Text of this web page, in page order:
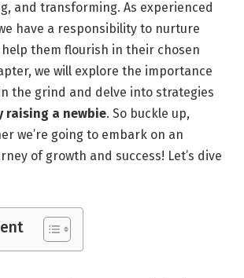
and transforming. As experienced
have a responsibility to nurture
them flourish in their chosen
we will explore the importance
the grind and delve into strategies
raising a newbie. So buckle up,
we’re going to embark on an
of growth and success! Let’s dive